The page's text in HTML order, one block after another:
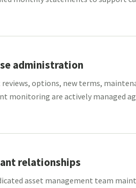
administration
reviews, options, new terms,
monitoring are actively managed
relationships
asset management team